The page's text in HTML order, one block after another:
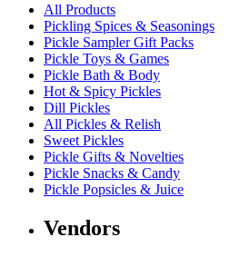
All Products
Pickling Spices & Seasonings
Pickle Sampler Gift Packs
Pickle Toys & Games
Pickle Bath & Body
Hot & Spicy Pickles
Dill Pickles
All Pickles & Relish
Sweet Pickles
Pickle Gifts & Novelties
Pickle Snacks & Candy
Pickle Popsicles & Juice
Vendors